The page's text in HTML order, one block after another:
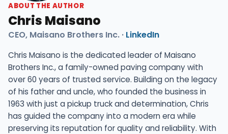
ABOUT THE AUTHOR
Chris Maisano
CEO, Maisano Brothers Inc. · LinkedIn
Chris Maisano is the dedicated leader of Maisano
Brothers Inc., a family-owned paving company with
over 60 years of trusted service. Building on the legacy
of his father and uncle, who founded the business in
1963 with just a pickup truck and determination, Chris
has guided the company into a modern era while
preserving its reputation for quality and reliability. With